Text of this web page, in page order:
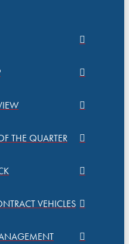
THE QUARTER
VEHICLES